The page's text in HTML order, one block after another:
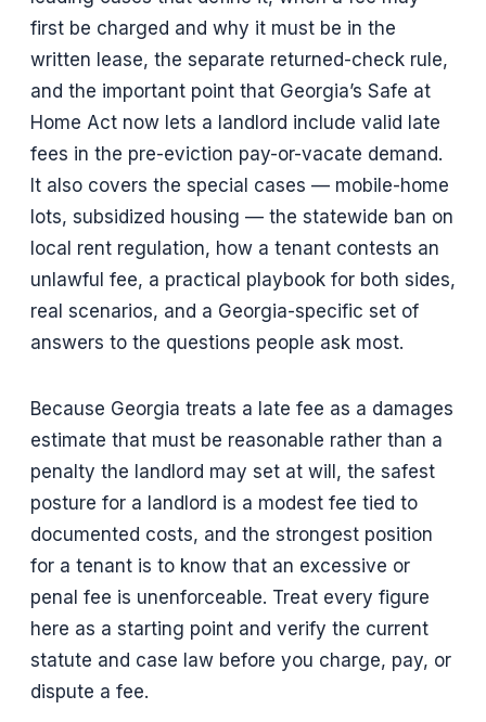
first be charged and why it must be in the
written lease, the separate returned-check rule,
and the important point that Georgia’s Safe at
Home Act now lets a landlord include valid late
fees in the pre-eviction pay-or-vacate demand.
It also covers the special cases — mobile-home
lots, subsidized housing — the statewide ban on
local rent regulation, how a tenant contests an
unlawful fee, a practical playbook for both sides,
real scenarios, and a Georgia-specific set of
answers to the questions people ask most.
Because Georgia treats a late fee as a damages
estimate that must be reasonable rather than a
penalty the landlord may set at will, the safest
posture for a landlord is a modest fee tied to
documented costs, and the strongest position
for a tenant is to know that an excessive or
penal fee is unenforceable. Treat every figure
here as a starting point and verify the current
statute and case law before you charge, pay, or
dispute a fee.